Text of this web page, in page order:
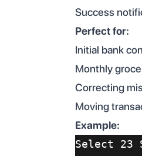
Success
Perfect for:
Initial bank
Monthly
Correcting
Moving
Example:
Select 23